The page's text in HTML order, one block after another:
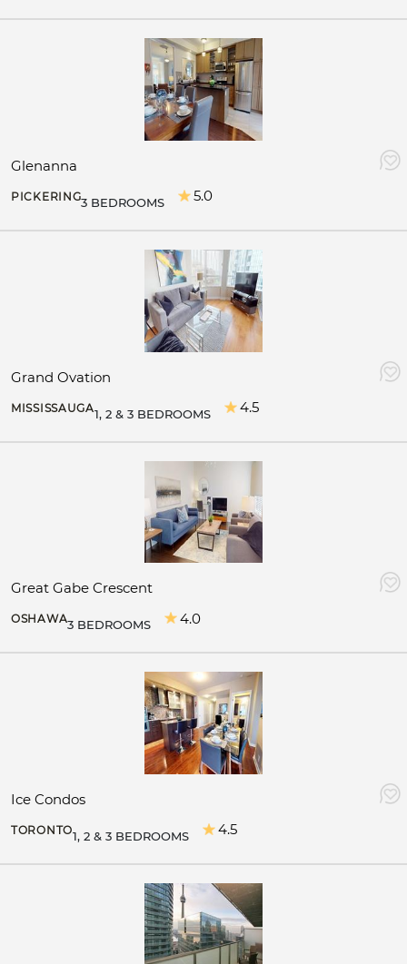
Glenanna
PICKERING3 BEDROOMS 5.0
Grand Ovation
MISSISSAUGA1, 2 & 3 BEDROOMS 4.5
Great Gabe Crescent
OSHAWA3 BEDROOMS 4.0
Ice Condos
TORONTO1, 2 & 3 BEDROOMS 4.5